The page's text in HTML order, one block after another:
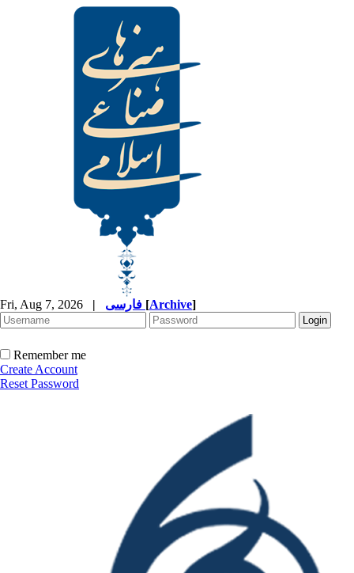
Fri, Aug 7, 2026 | [Archive]
Remember me
Create Account
Reset Password